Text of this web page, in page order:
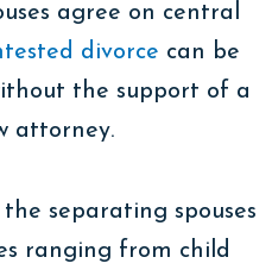
agree on central
divorce can be
the support of a
attorney.
separating spouses
ranging from child